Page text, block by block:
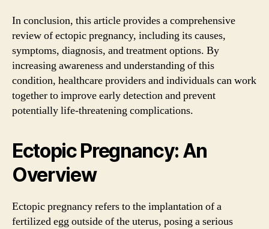
In conclusion, this article provides a comprehensive
review of ectopic pregnancy, including its causes,
symptoms, diagnosis, and treatment options. By
increasing awareness and understanding of this
condition, healthcare providers and individuals can work
together to improve early detection and prevent
potentially life-threatening complications.
Ectopic Pregnancy: An
Overview
Ectopic pregnancy refers to the implantation of a
fertilized egg outside of the uterus, posing a serious